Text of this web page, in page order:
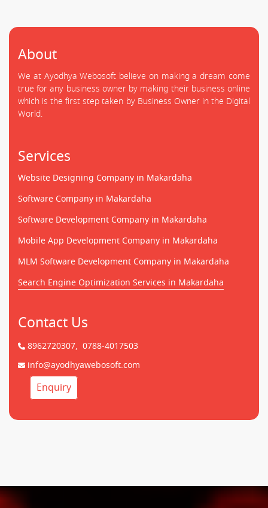
About
We at Ayodhya Webosoft believe on making a dream come
true for any business owner by making their business online
which is the first step taken by Business Owner in the Digital
World.
Services
Website Designing Company in Makardaha
Software Company in Makardaha
Software Development Company in Makardaha
Mobile App Development Company in Makardaha
MLM Software Development Company in Makardaha
Search Engine Optimization Services in Makardaha
Contact Us
8962720307, 0788-4017503
info@ayodhyawebosoft.com
Enquiry